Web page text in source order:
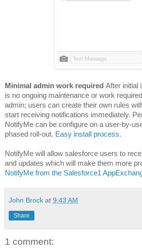
Minimal admin work required After initial
is no ongoing maintenance or work
admin; users can create their own rules
start receiving notifications immediately.
NotifyMe can be configure on a user-by-
phased roll-out. Easy install process.
NotifyMe will allow salesforce users to
and updates which will make them more
NotifyMe from the Salesforce1
John Brock at 9:43 AM
Share
1 comment: